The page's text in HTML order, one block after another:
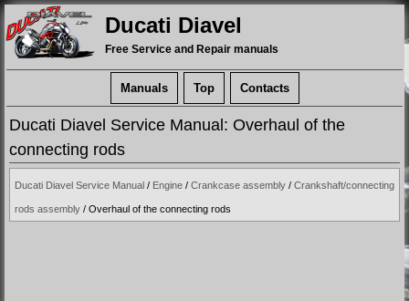
Ducati Diavel
Free Service and Repair manuals
Manuals Top Contacts
Ducati Diavel Service Manual: Overhaul of the
connecting rods
Ducati Diavel Service Manual / Engine / Crankcase assembly / Crankshaft/connecting
rods assembly / Overhaul of the connecting rods